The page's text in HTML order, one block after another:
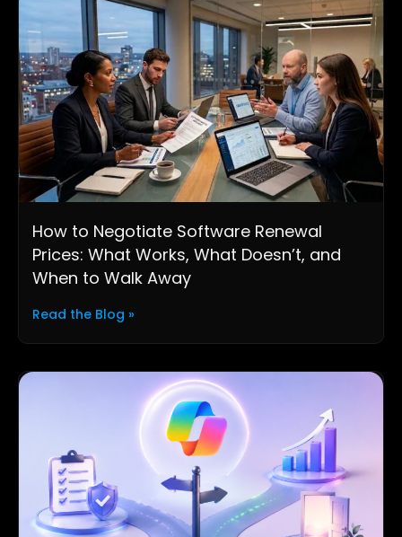
How to Negotiate Software Renewal
Prices: What Works, What Doesn’t, and
When to Walk Away
Read the Blog »